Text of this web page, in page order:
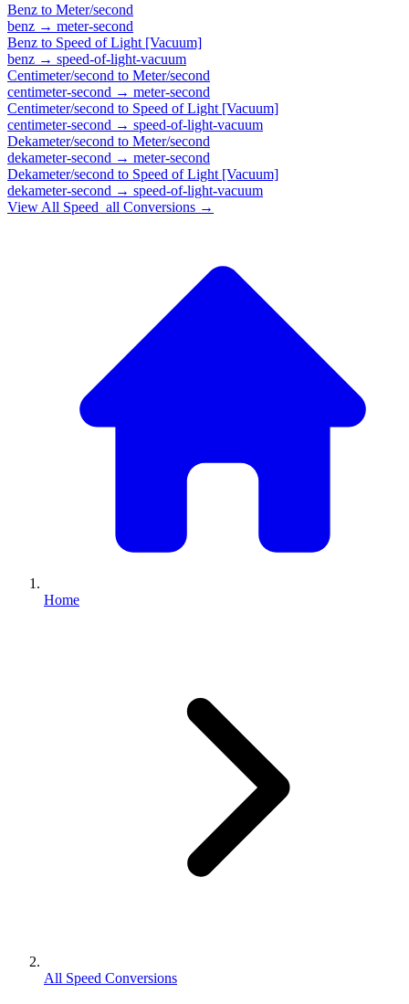
Benz to Meter/second
benz → meter-second
Benz to Speed of Light [Vacuum]
benz → speed-of-light-vacuum
Centimeter/second to Meter/second
centimeter-second → meter-second
Centimeter/second to Speed of Light [Vacuum]
centimeter-second → speed-of-light-vacuum
Dekameter/second to Meter/second
dekameter-second → meter-second
Dekameter/second to Speed of Light [Vacuum]
dekameter-second → speed-of-light-vacuum
View All Speed_all Conversions →
Home
All Speed Conversions